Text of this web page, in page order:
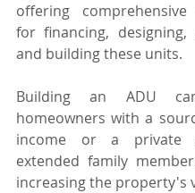
offering comprehensive
for financing, designing,
and building these units.
Building an ADU
homeowners with a
income or a private
extended family
increasing the property's